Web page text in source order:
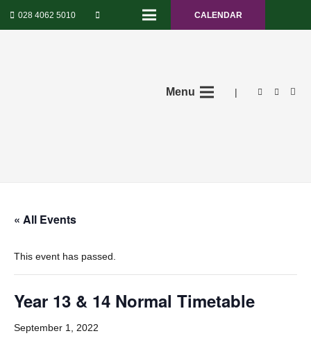
028 4062 5010 CALENDAR
Menu |
« All Events
This event has passed.
Year 13 & 14 Normal Timetable
September 1, 2022